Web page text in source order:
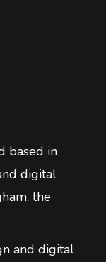
based in
digital
the
and digital